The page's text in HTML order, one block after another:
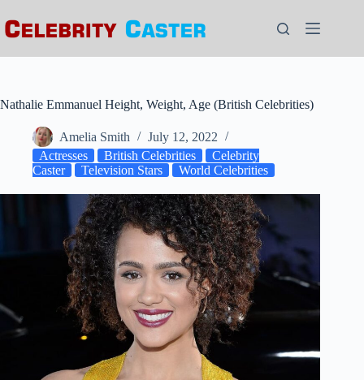
to
content
Nathalie Emmanuel Height, Weight, Age (British Celebrities)
Amelia Smith
July 12, 2022
Actresses
British Celebrities
Celebrity
Caster
Television Stars World Celebrities